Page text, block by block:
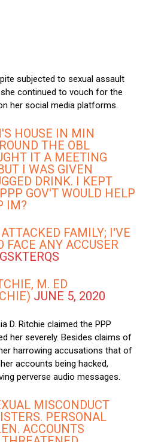
subjected to sexual assault
continued to vouch for the
her social media platforms.
HOUSE IN MIN
THE OBL
IT A MEETING
I WAS GIVEN
DRINK. I KEPT
GOV'T WOULD HELP
IM?
FAMILY; I'VE
FACE ANY ACCUSER
M. ED
JUNE 5, 2020
D. Ritchie claimed the PPP
her severely. Besides claims of
harrowing accusations that of
accounts being hacked,
perverse audio messages.
MISCONDUCT
PERSONAL
ACCOUNTS